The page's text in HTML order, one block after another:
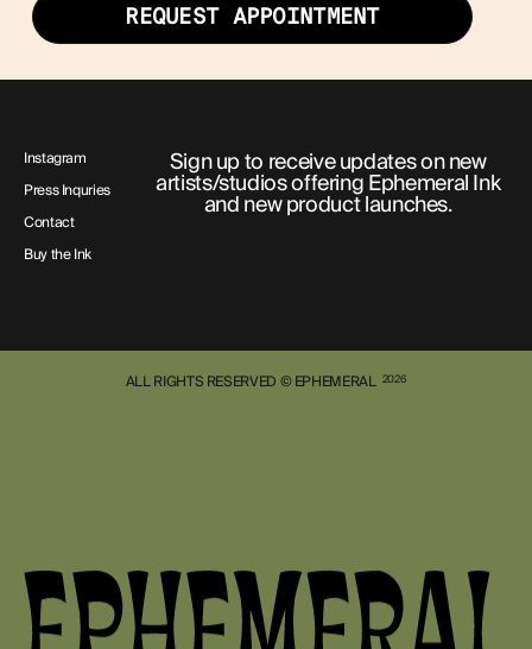
REQUEST APPOINTMENT
Instagram
Press Inquries
Contact
Buy the Ink
Sign up to receive updates on new
artists/studios offering Ephemeral Ink
and new product launches.
ALL RIGHTS RESERVED © EPHEMERAL 2026